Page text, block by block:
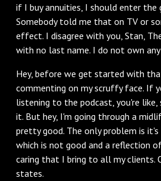
if I buy annuities, I should enter
Somebody told me that on TV or
effect. I disagree with you, Stan,
with no last name. I do not own any
Hey, before we get started with
commenting on my scruffy face. If
listening to the podcast, you're like,
it. But hey, I'm going through a
pretty good. The only problem is
which is not good and a reflection
caring that I bring to all my clients.
states.